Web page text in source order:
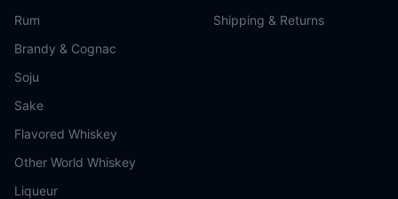
Rum
Brandy & Cognac
Soju
Sake
Flavored Whiskey
Other World Whiskey
Liqueur
Shipping & Returns